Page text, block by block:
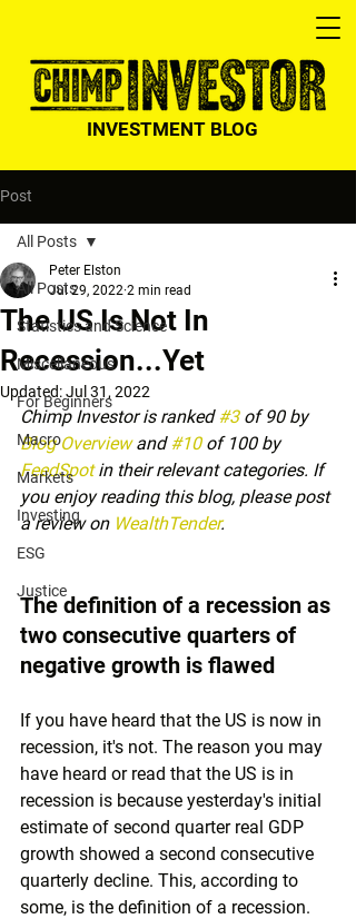
INVESTMENT BLOG
Post
All Posts
Statistics and Science
Miscellaneous
For Beginners
Macro
Markets
Investing
ESG
Justice
All Posts
The US Is Not In
Recession...Yet
Peter Elston
Jul 29, 2022 2 min read
Updated:Jul 31, 2022
Chimp Investor is ranked #3 of 90 by
Blog Overview and #10 of 100 by
FeedSpot in their relevant categories. If
you enjoy reading this blog, please post
a review on WealthTender.
The definition of a recession as
two consecutive quarters of
negative growth is flawed
If you have heard that the US is now in
recession, it's not. The reason you may
have heard or read that the US is in
recession is because yesterday's initial
estimate of second quarter real GDP
growth showed a second consecutive
quarterly decline. This, according to
some, is the definition of a recession.